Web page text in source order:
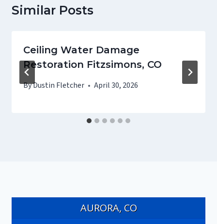
Similar Posts
Ceiling Water Damage
Restoration Fitzsimons, CO
ByDustin Fletcher April 30, 2026
AURORA, CO